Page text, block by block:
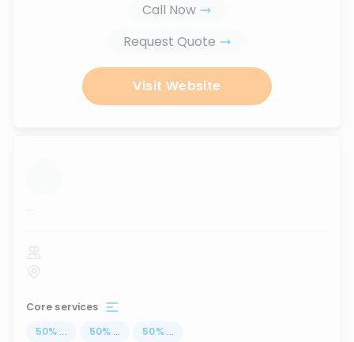
Call Now
Request Quote
Visit Website
...
Core services
50% ... 50% ... 50% ...